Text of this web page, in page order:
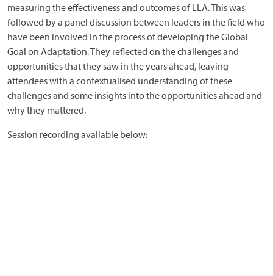
measuring the effectiveness and outcomes of LLA. This was
followed by a panel discussion between leaders in the field who
have been involved in the process of developing the Global
Goal on Adaptation. They reflected on the challenges and
opportunities that they saw in the years ahead, leaving
attendees with a contextualised understanding of these
challenges and some insights into the opportunities ahead and
why they mattered.
Session recording available below: